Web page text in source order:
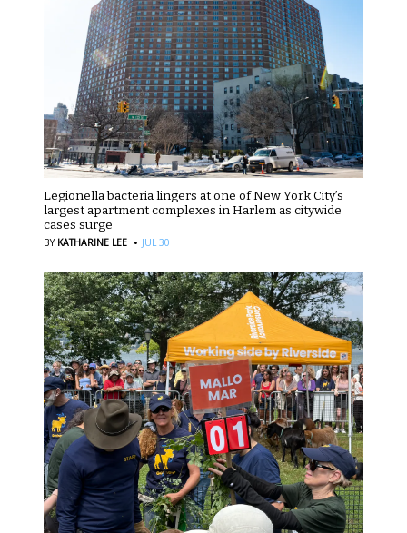
Legionella bacteria lingers at one of New York City’s
largest apartment complexes in Harlem as citywide
cases surge
BY KATHARINE LEE · JUL 30